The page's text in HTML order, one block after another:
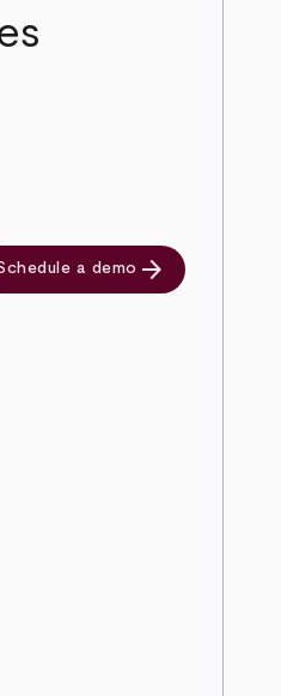
a demo arrow_forward